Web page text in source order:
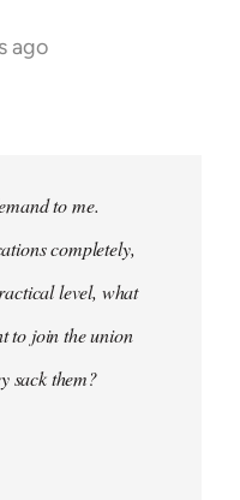
ago
to me.
completely,
level, what
to join the union
sack them?